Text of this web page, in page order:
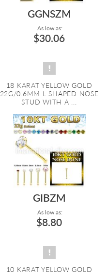
GGNSZM
As low as:
$30.06
18 KARAT YELLOW GOLD
22G/0.6MM L-SHAPED NOSE
STUD WITH A ...
GIBZM
As low as:
$8.80
10 KARAT YELLOW GOLD